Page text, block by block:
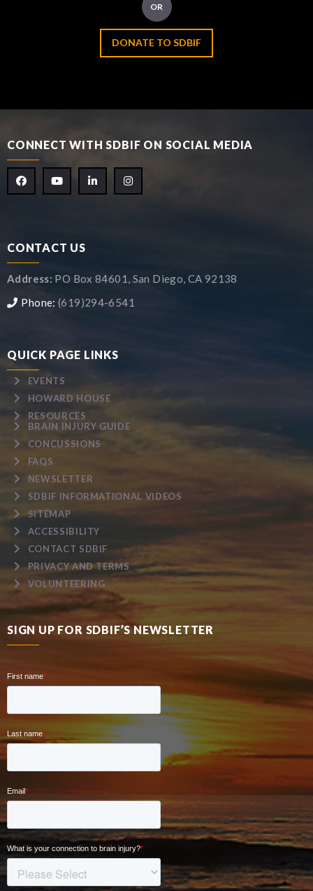
OR
DONATE TO SDBIF
CONNECT WITH SDBIF ON SOCIAL MEDIA
CONTACT US
Address: PO Box 84601, San Diego, CA 92138
Phone: (619)294-6541
QUICK PAGE LINKS
EVENTS
HOWARD HOUSE
RESOURCES
BRAIN INJURY GUIDE
CONCUSSIONS
FAQS
NEWSLETTER
SDBIF INFORMATIONAL VIDEOS
SITEMAP
ACCESSIBILITY
CONTACT SDBIF
PRIVACY AND TERMS
VOLUNTEERING
SIGN UP FOR SDBIF’S NEWSLETTER